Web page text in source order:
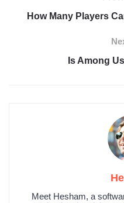
How Many Players
Is Among
Meet Hesham, a